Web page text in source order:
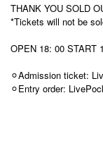
THANK YOU SOLD
*Tickets will not be
OPEN 18: 00 START
⚪︎Admission ticket:
⚪︎Entry order: